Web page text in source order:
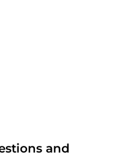
and